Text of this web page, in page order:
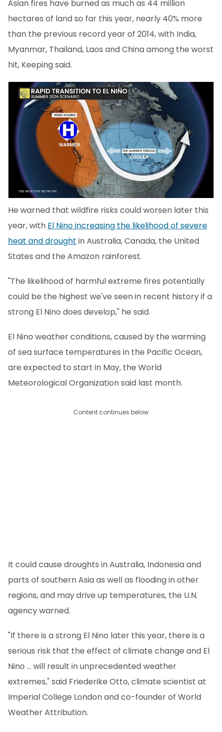
Asian fires have burned as much as 44 million
hectares of land so far this year, nearly 40% more
than the previous record year of 2014, with India,
Myanmar, Thailand, Laos and China among the worst
hit, Keeping said.
He warned that wildfire risks could worsen later this
year, with El Nino increasing the likelihood of severe
heat and drought in Australia, Canada, the United
States and the Amazon rainforest.
"The likelihood of harmful extreme fires potentially
could be the highest we've seen in recent history if a
strong El Nino does develop," he said.
El Nino weather conditions, caused by the warming
of sea surface temperatures in the Pacific Ocean,
are expected to start in May, the World
Meteorological Organization said last month.
Content continues below
It could cause droughts in Australia, Indonesia and
parts of southern Asia as well as flooding in other
regions, and may drive up temperatures, the U.N.
agency warned.
"If there is a strong El Nino later this year, there is a
serious risk that the effect of climate change and El
Nino ... will result in unprecedented weather
extremes," said Friederike Otto, climate scientist at
Imperial College London and co-founder of World
Weather Attribution.